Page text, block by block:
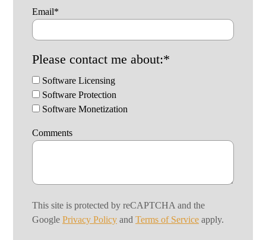
Email*
Please contact me about:*
Software Licensing
Software Protection
Software Monetization
Comments
This site is protected by reCAPTCHA and the
Google Privacy Policy and Terms of Service apply.